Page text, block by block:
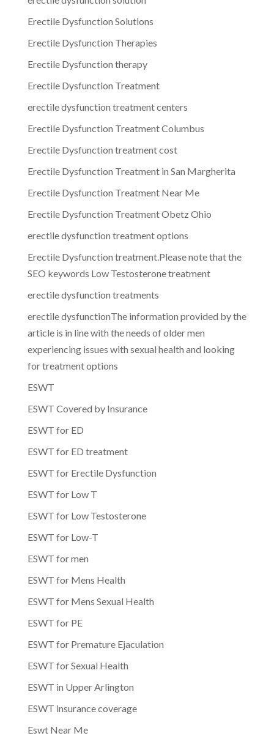
Erectile Dysfunction Solutions
Erectile Dysfunction Therapies
Erectile Dysfunction therapy
Erectile Dysfunction Treatment
erectile dysfunction treatment centers
Erectile Dysfunction Treatment Columbus
Erectile Dysfunction treatment cost
Erectile Dysfunction Treatment in San Margherita
Erectile Dysfunction Treatment Near Me
Erectile Dysfunction Treatment Obetz Ohio
erectile dysfunction treatment options
Erectile Dysfunction treatment.Please note that the
SEO keywords Low Testosterone treatment
erectile dysfunction treatments
erectile dysfunctionThe information provided by the
article is in line with the needs of older men
experiencing issues with sexual health and looking
for treatment options
ESWT
ESWT Covered by Insurance
ESWT for ED
ESWT for ED treatment
ESWT for Erectile Dysfunction
ESWT for Low T
ESWT for Low Testosterone
ESWT for Low-T
ESWT for men
ESWT for Mens Health
ESWT for Mens Sexual Health
ESWT for PE
ESWT for Premature Ejaculation
ESWT for Sexual Health
ESWT in Upper Arlington
ESWT insurance coverage
Eswt Near Me